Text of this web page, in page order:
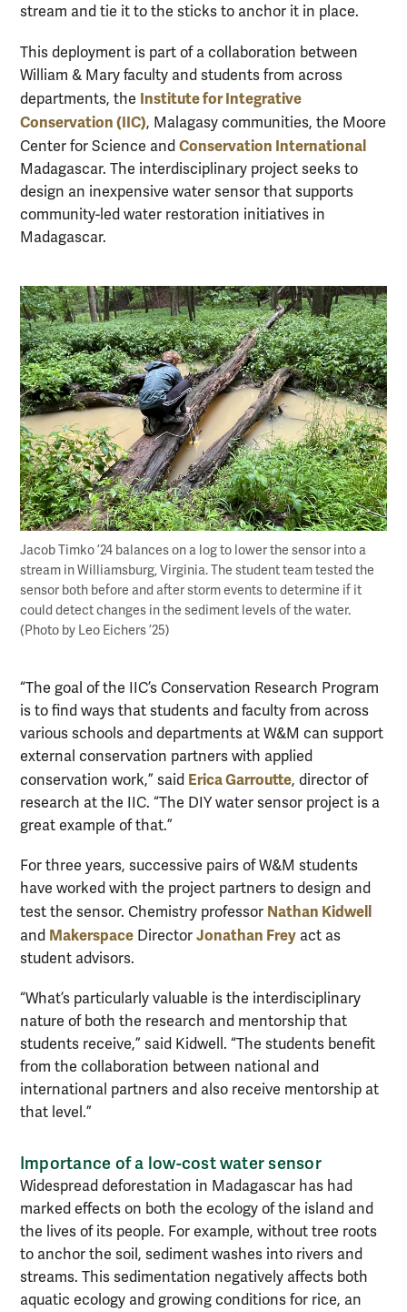
stream and tie it to the sticks to anchor it in place.
This deployment is part of a collaboration between
William & Mary faculty and students from across
departments, the Institute for Integrative
Conservation (IIC), Malagasy communities, the Moore
Center for Science and Conservation International
Madagascar. The interdisciplinary project seeks to
design an inexpensive water sensor that supports
community-led water restoration initiatives in
Madagascar.
Jacob Timko ’24 balances on a log to lower the sensor into a
stream in Williamsburg, Virginia. The student team tested the
sensor both before and after storm events to determine if it
could detect changes in the sediment levels of the water.
(Photo by Leo Eichers ’25)
“The goal of the IIC’s Conservation Research Program
is to find ways that students and faculty from across
various schools and departments at W&M can support
external conservation partners with applied
conservation work,” said Erica Garroutte, director of
research at the IIC. “The DIY water sensor project is a
great example of that.”
For three years, successive pairs of W&M students
have worked with the project partners to design and
test the sensor. Chemistry professor Nathan Kidwell
and Makerspace Director Jonathan Frey act as
student advisors.
“What’s particularly valuable is the interdisciplinary
nature of both the research and mentorship that
students receive,” said Kidwell. “The students benefit
from the collaboration between national and
international partners and also receive mentorship at
that level.”
Importance of a low-cost water sensor
Widespread deforestation in Madagascar has had
marked effects on both the ecology of the island and
the lives of its people. For example, without tree roots
to anchor the soil, sediment washes into rivers and
streams. This sedimentation negatively affects both
aquatic ecology and growing conditions for rice, an